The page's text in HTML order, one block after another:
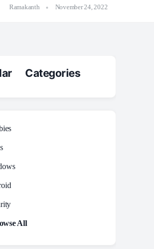
Ramakanth November 24, 2022
Categories
All